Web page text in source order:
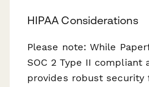
HIPAA Considerations
Please note: While
SOC 2 Type II compliant
provides robust security